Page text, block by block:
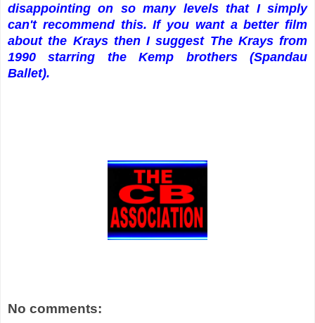
disappointing on so many levels that I simply
can't recommend this. If you want a better film
about the Krays then I suggest The Krays from
1990 starring the Kemp brothers (Spandau
Ballet).
No comments: